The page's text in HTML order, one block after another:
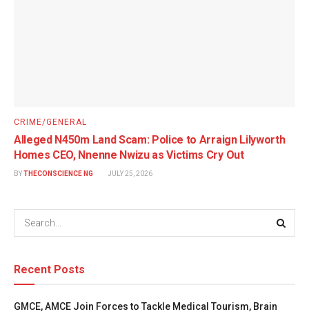
CRIME/GENERAL
Alleged N450m Land Scam: Police to Arraign Lilyworth
Homes CEO, Nnenne Nwizu as Victims Cry Out
BYTHECONSCIENCE NG JULY 25, 2026
Recent Posts
GMCE, AMCE Join Forces to Tackle Medical Tourism, Brain